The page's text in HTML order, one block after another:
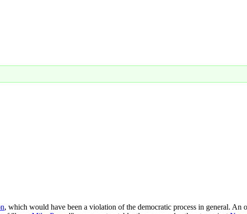
, which would have been a violation of the democratic process in general. An